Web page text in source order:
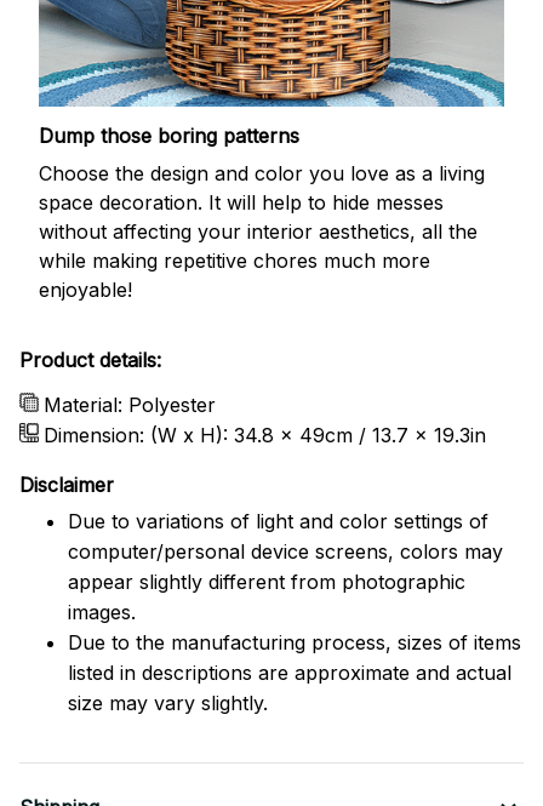
Dump those boring patterns
Choose the design and color you love as a living
space decoration. It will help to hide messes
without affecting your interior aesthetics, all the
while making repetitive chores much more
enjoyable!
Product details:
Material: Polyester
Dimension: (W x H): 34.8 x 49cm / 13.7 x 19.3in
Disclaimer
Due to variations of light and color settings of
computer/personal device screens, colors may
appear slightly different from photographic
images.
Due to the manufacturing process, sizes of items
listed in descriptions are approximate and actual
size may vary slightly.